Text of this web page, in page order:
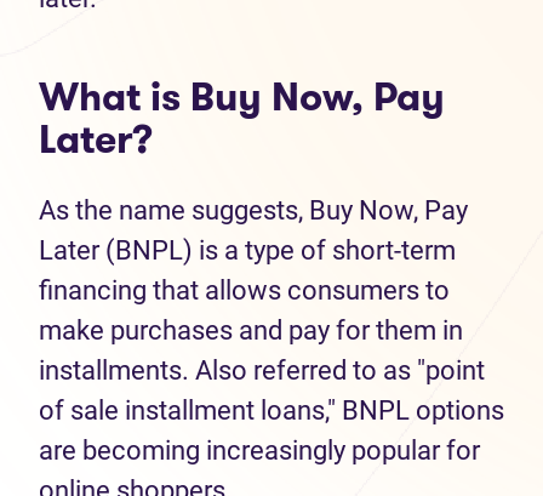
What is Buy Now, Pay
Later?
As the name suggests, Buy Now, Pay
Later (BNPL) is a type of short-term
financing that allows consumers to
make purchases and pay for them in
installments. Also referred to as "point
of sale installment loans," BNPL options
are becoming increasingly popular for